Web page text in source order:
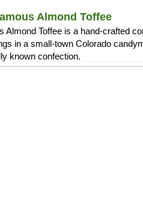
Almond Toffee
Almond Toffee is a hand-crafted
in a small-town Colorado
known confection.